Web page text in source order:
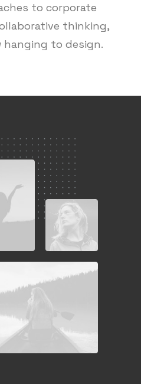
to corporate
thinking,
hanging to design.